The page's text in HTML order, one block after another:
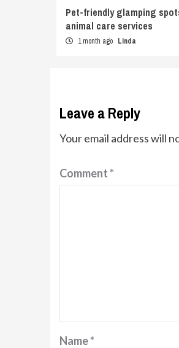
Pet-friendly glamping
animal care services
1 month ago Linda
Leave a Reply
Your email address will
Comment*
Name*